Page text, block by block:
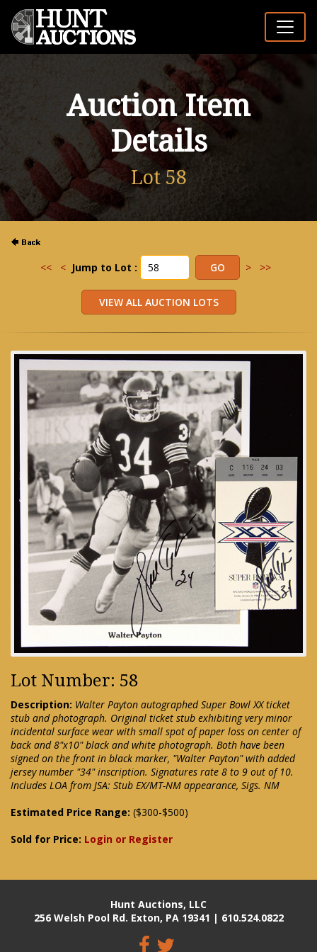
Auction Item
Details
Lot 58
<< < Jump to Lot : > >>
Lot Number: 58
Description: Walter Payton autographed Super Bowl XX ticket
stub and photograph. Original ticket stub exhibiting very minor
incidental surface wear with small spot of paper loss on center of
back and 8"x10" black and white photograph. Both have been
signed on the front in black marker, "Walter Payton" with added
jersey number "34" inscription. Signatures rate 8 to 9 out of 10.
Includes LOA from JSA: Stub EX/MT-NM appearance, Sigs. NM
Estimated Price Range: ($300-$500)
Sold for Price: Login or Register
Hunt Auctions, LLC
256 Welsh Pool Rd. Exton, PA 19341 | 610.524.0822